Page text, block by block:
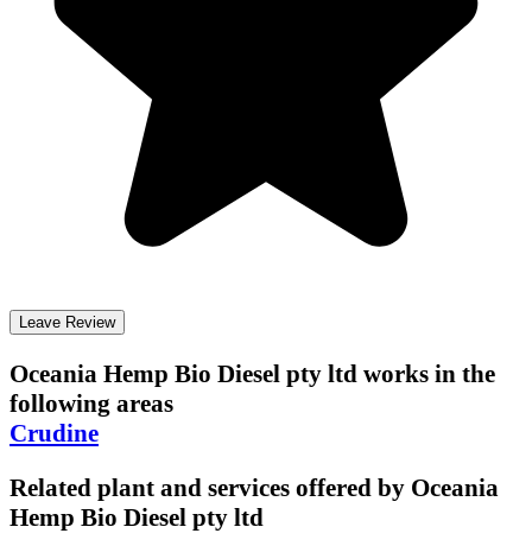
Leave Review
Oceania Hemp Bio Diesel pty ltd works in the
following areas
Crudine
Related plant and services offered by Oceania
Hemp Bio Diesel pty ltd